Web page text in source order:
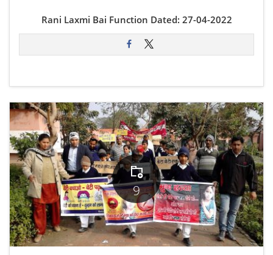
Rani Laxmi Bai Function Dated: 27-04-2022
9